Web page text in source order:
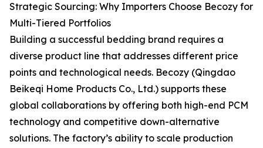
Strategic Sourcing: Why Importers Choose Becozy for
Multi-Tiered Portfolios
Building a successful bedding brand requires a
diverse product line that addresses different price
points and technological needs. Becozy (Qingdao
Beikeqi Home Products Co., Ltd.) supports these
global collaborations by offering both high-end PCM
technology and competitive down-alternative
solutions. The factory’s ability to scale production